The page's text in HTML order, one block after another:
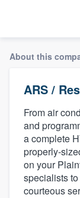
About this
ARS /
From air
and
a complete
properly-
on your
specialists
courteous